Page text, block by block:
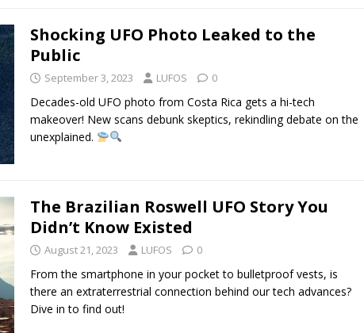
Shocking UFO Photo Leaked to the
Public
September 3, 2023 LUFOS 0
Decades-old UFO photo from Costa Rica gets a hi-tech
makeover! New scans debunk skeptics, rekindling debate on the
unexplained.
The Brazilian Roswell UFO Story You
Didn’t Know Existed
August 21, 2023 LUFOS 0
From the smartphone in your pocket to bulletproof vests, is
there an extraterrestrial connection behind our tech advances?
Dive in to find out!